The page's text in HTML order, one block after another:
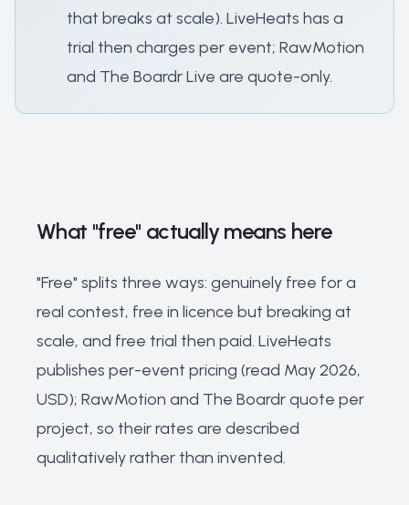
that breaks at scale). LiveHeats has a
trial then charges per event; RawMotion
and The Boardr Live are quote-only.
What "free" actually means here
"Free" splits three ways: genuinely free for a
real contest, free in licence but breaking at
scale, and free trial then paid. LiveHeats
publishes per-event pricing (read May 2026,
USD); RawMotion and The Boardr quote per
project, so their rates are described
qualitatively rather than invented.